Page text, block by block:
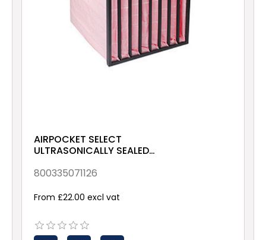
AIRPOCKET SELECT
ULTRASONICALLY SEALED
Galv & Gsk
800335071126
From £22.00 excl vat